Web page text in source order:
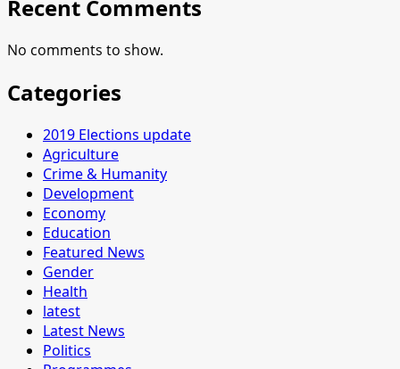
Recent Comments
No comments to show.
Categories
2019 Elections update
Agriculture
Crime & Humanity
Development
Economy
Education
Featured News
Gender
Health
latest
Latest News
Politics